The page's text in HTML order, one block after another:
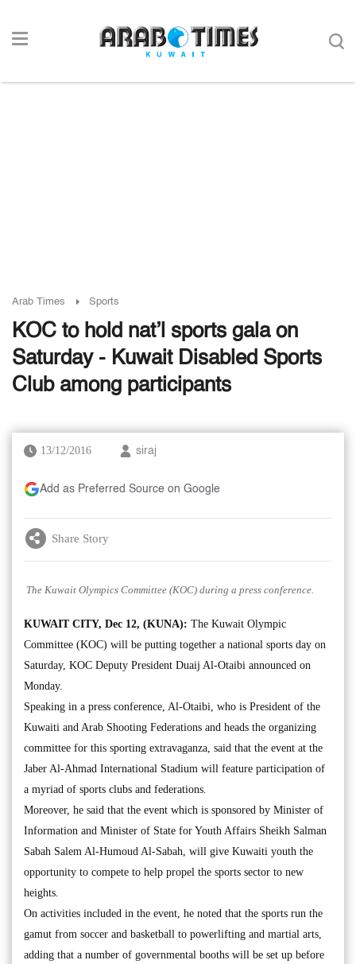
Arab Times Sports
KOC to hold nat’l sports gala on
Saturday - Kuwait Disabled Sports
Club among participants
13/12/2016 siraj
Add as Preferred Source on Google
Share Story
The Kuwait Olympics Committee (KOC) during a press conference.
KUWAIT CITY, Dec 12, (KUNA): The Kuwait Olympic
Committee (KOC) will be putting together a national sports day on
Saturday, KOC Deputy President Duaij Al-Otaibi announced on
Monday.
Speaking in a press conference, Al-Otaibi, who is President of the
Kuwaiti and Arab Shooting Federations and heads the organizing
committee for this sporting extravaganza, said that the event at the
Jaber Al-Ahmad International Stadium will feature participation of
a myriad of sports clubs and federations.
Moreover, he said that the event which is sponsored by Minister of
Information and Minister of State for Youth Affairs Sheikh Salman
Sabah Salem Al-Humoud Al-Sabah, will give Kuwaiti youth the
opportunity to compete to help propel the sports sector to new
heights.
On activities included in the event, he noted that the sports run the
gamut from soccer and basketball to powerlifting and martial arts,
adding that a number of governmental booths will be set up before